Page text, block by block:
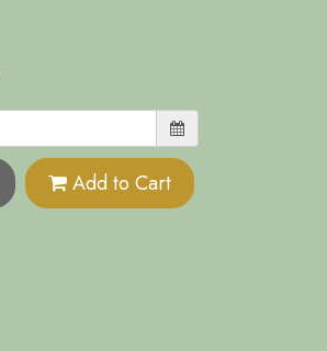
Add to Cart